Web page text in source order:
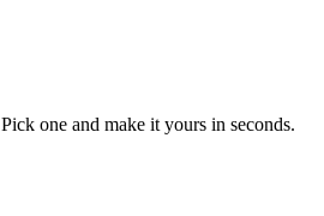
one and make it yours in seconds.